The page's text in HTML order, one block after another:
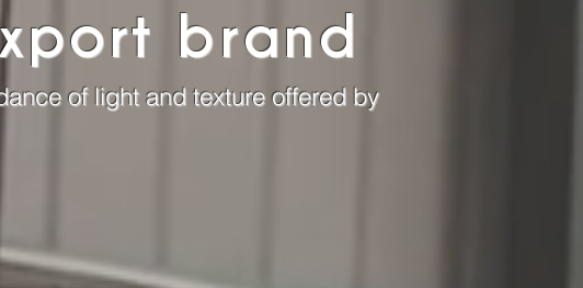
brand
of light and texture offered by